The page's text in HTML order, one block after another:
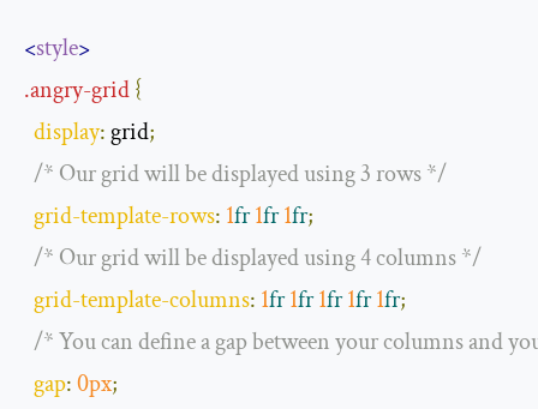
<style>
.angry-grid{
display: grid;
/* Our grid will be displayed using 3 rows */
grid-template-rows: 1fr1fr1fr;
/* Our grid will be displayed using 4 columns */
grid-template-columns: 1fr1fr1fr1fr1fr;
/* You can define a gap between your columns and
gap:0px;